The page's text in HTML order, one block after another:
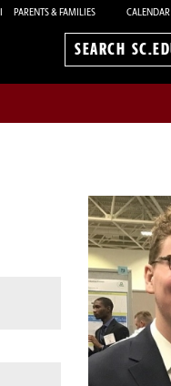
PARENTS & FAMILIES CALENDAR
Search